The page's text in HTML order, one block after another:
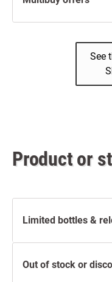
See
Product or
Limited bottles &
Out of stock or